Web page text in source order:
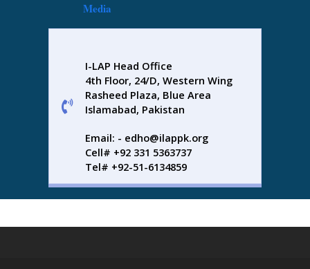
Media
I-LAP Head Office
4th Floor, 24/D, Western Wing
Rasheed Plaza, Blue Area
Islamabad, Pakistan
Email: - edho@ilappk.org
Cell# +92 331 5363737
Tel# +92-51-6134859